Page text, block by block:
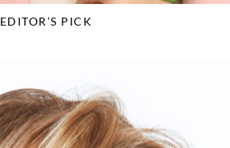
EDITOR’S PICK